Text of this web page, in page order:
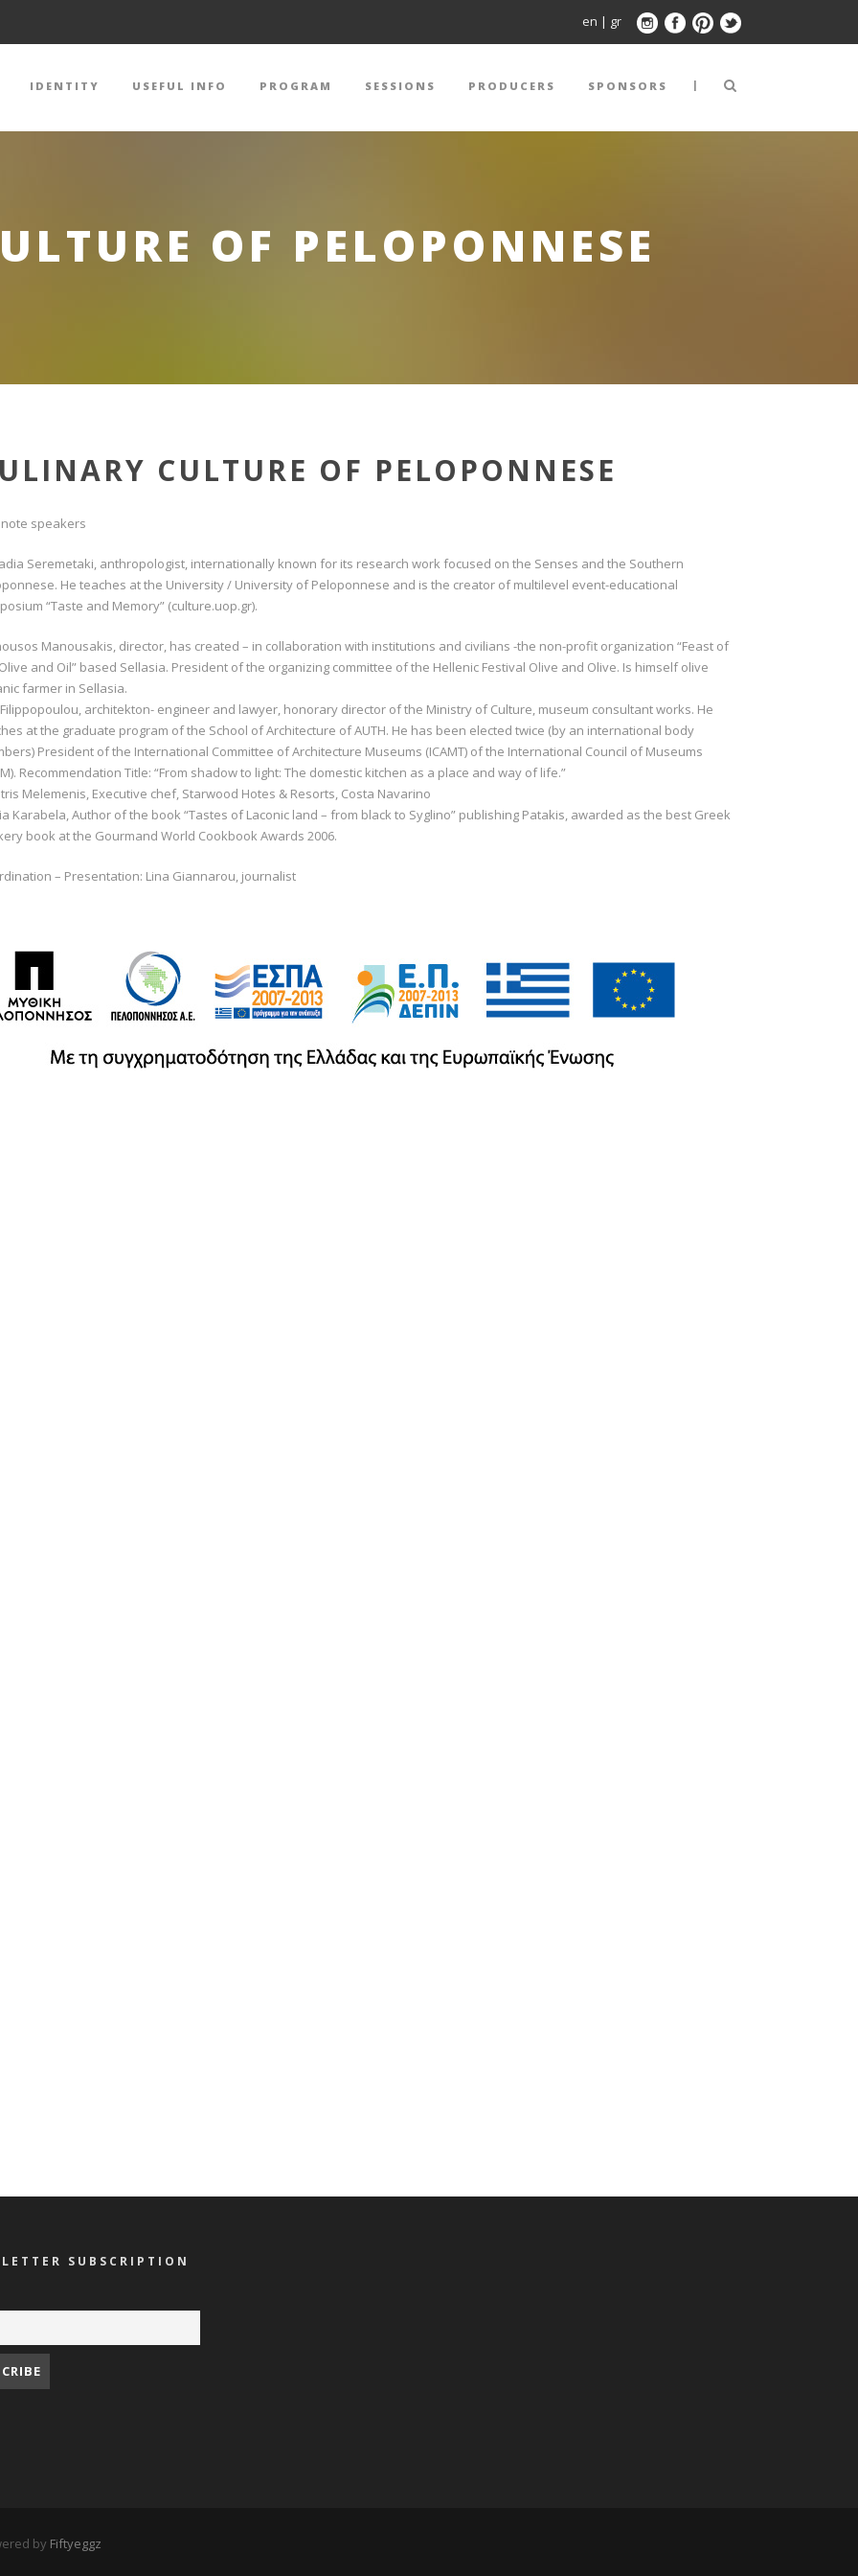
en | gr
IDENTITY USEFUL INFO PROGRAM SESSIONS PRODUCERS SPONSORS |
OF PELOPONNESE
CULTURE OF PELOPONNESE
speakers
Seremetaki, anthropologist, internationally known for its research work focused on the Senses and the Southern
He teaches at the University / University of Peloponnese and is the creator of multilevel event-educational
“Taste and Memory” (culture.uop.gr).
Manousakis, director, has created – in collaboration with institutions and civilians -the non-profit organization “Feast of
and Oil” based Sellasia. President of the organizing committee of the Hellenic Festival Olive and Olive. Is himself olive
farmer in Sellasia.
architekton- engineer and lawyer, honorary director of the Ministry of Culture, museum consultant works. He
at the graduate program of the School of Architecture of AUTH. He has been elected twice (by an international body
President of the International Committee of Architecture Museums (ICAMT) of the International Council of Museums
Recommendation Title: “From shadow to light: The domestic kitchen as a place and way of life.”
Melemenis, Executive chef, Starwood Hotes & Resorts, Costa Navarino
Karabela, Author of the book “Tastes of Laconic land – from black to Syglino” publishing Patakis, awarded as the best Greek
book at the Gourmand World Cookbook Awards 2006.
– Presentation: Lina Giannarou, journalist
SUBSCRIPTION
by Fiftyeggz